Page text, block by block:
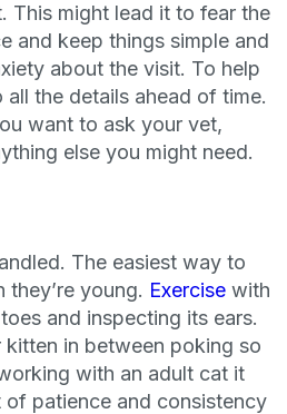
This might lead it to fear the
and keep things simple and
about the visit. To help
the details ahead of time.
want to ask your vet,
else you might need.
The easiest way to
young. Exercise with
and inspecting its ears.
kitten in between poking so
with an adult cat it
patience and consistency